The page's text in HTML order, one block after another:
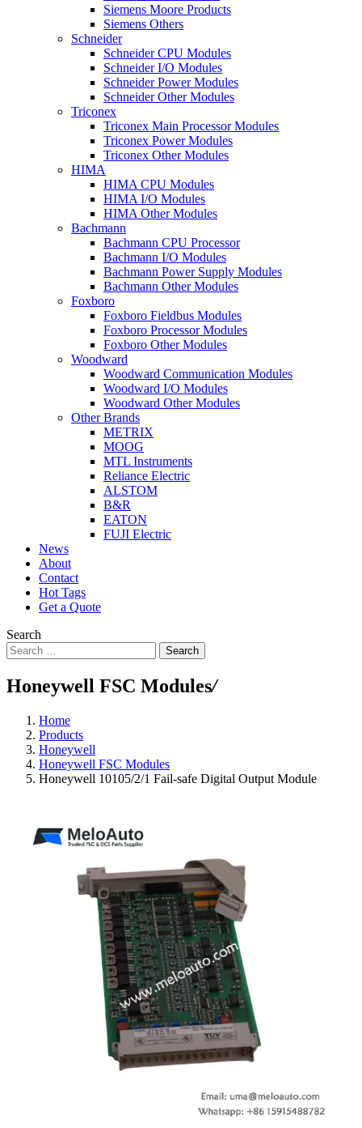
Siemens Moore Products
Siemens Others
Schneider
Schneider CPU Modules
Schneider I/O Modules
Schneider Power Modules
Schneider Other Modules
Triconex
Triconex Main Processor Modules
Triconex Power Modules
Triconex Other Modules
HIMA
HIMA CPU Modules
HIMA I/O Modules
HIMA Other Modules
Bachmann
Bachmann CPU Processor
Bachmann I/O Modules
Bachmann Power Supply Modules
Bachmann Other Modules
Foxboro
Foxboro Fieldbus Modules
Foxboro Processor Modules
Foxboro Other Modules
Woodward
Woodward Communication Modules
Woodward I/O Modules
Woodward Other Modules
Other Brands
METRIX
MOOG
MTL Instruments
Reliance Electric
ALSTOM
B&R
EATON
FUJI Electric
News
About
Contact
Hot Tags
Get a Quote
Search
Search
Honeywell FSC Modules/
Home
Products
Honeywell
Honeywell FSC Modules
Honeywell 10105/2/1 Fail-safe Digital Output Module